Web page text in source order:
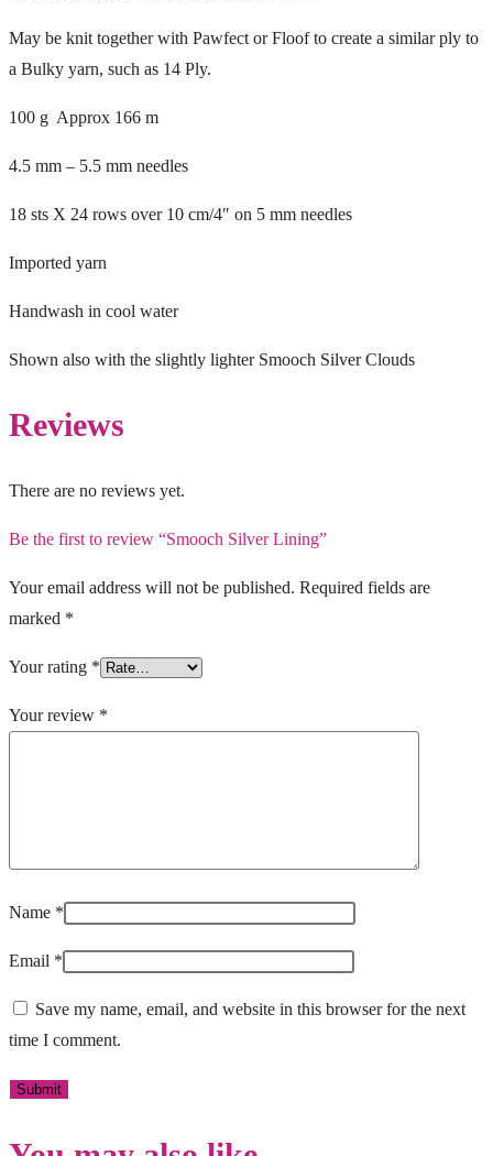
May be knit together with Pawfect or Floof to create a similar ply to
a Bulky yarn, such as 14 Ply.
100 g Approx 166 m
4.5 mm – 5.5 mm needles
18 sts X 24 rows over 10 cm/4″ on 5 mm needles
Imported yarn
Handwash in cool water
Shown also with the slightly lighter Smooch Silver Clouds
Reviews
There are no reviews yet.
Be the first to review “Smooch Silver Lining”
Your email address will not be published. Required fields are
marked *
Your rating *
Your review *
Name *
Email *
Save my name, email, and website in this browser for the next
time I comment.